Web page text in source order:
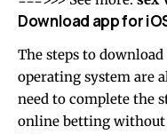
Download app for
The steps to
operating system are
need to complete the
online betting